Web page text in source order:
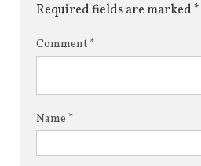
Required fields are marked*
Comment *
Name *